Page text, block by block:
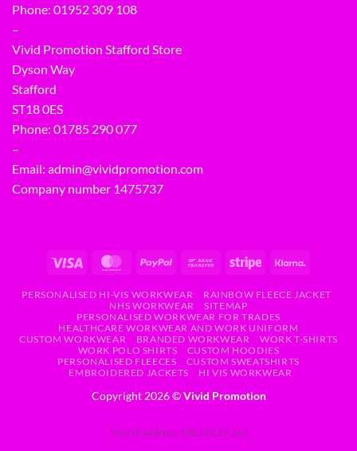
Phone: 01952 309 108
–
Vivid Promotion Stafford Store
Dyson Way
Stafford
ST18 0ES
Phone: 01785 290 077
–
Email: admin@vividpromotion.com
Company number 1475737
PERSONALISED HI-VIS WORKWEAR
RAINBOW FLEECE JACKET
NHS WORKWEAR
SITEMAP
PERSONALISED WORKWEAR FOR TRADES
HEALTHCARE WORKWEAR AND WORK UNIFORM
CUSTOM WORKWEAR
BRANDED WORKWEAR
WORK T-SHIRTS
WORK POLO SHIRTS
CUSTOM HOODIES
PERSONALISED FLEECES
CUSTOM SWEATSHIRTS
EMBROIDERED JACKETS
HI VIS WORKWEAR
Copyright 2026 ©Vivid Promotion
Your IP address: 188.253.27.161